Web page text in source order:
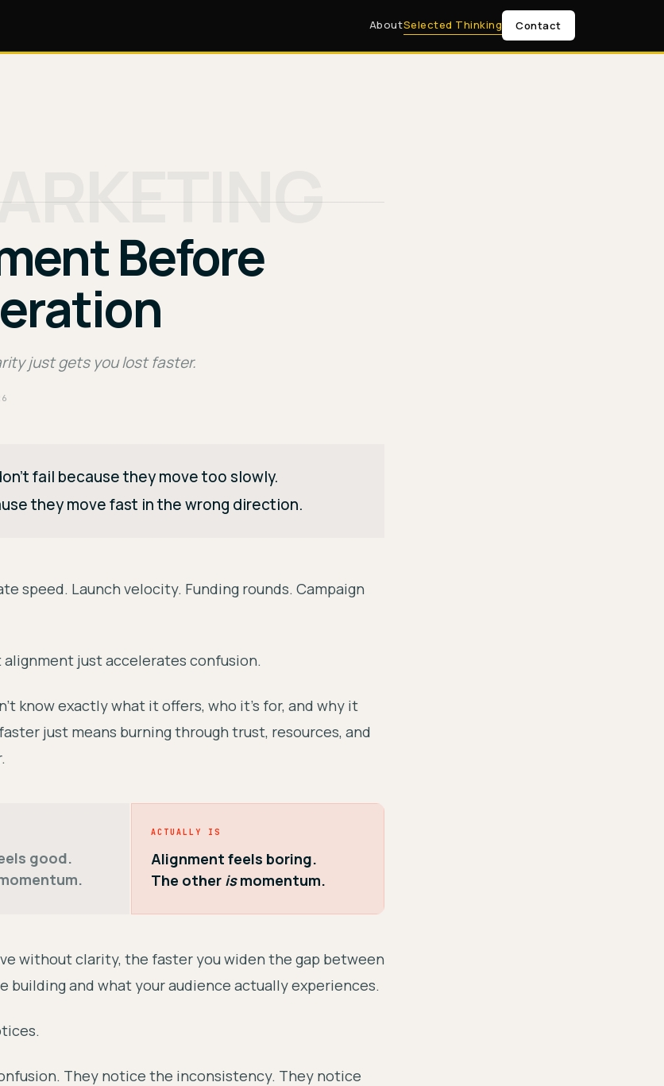
AboutSelected Thinking Contact
Before
just gets you lost faster.
fail because they move too slowly.
they move fast in the wrong direction.
speed. Launch velocity. Funding rounds. Campaign
just accelerates confusion.
know exactly what it offers, who it's for, and why it
just means burning through trust, resources, and
good.
ACTUALLY IS
Alignment feels boring.
The other ismomentum.
without clarity, the faster you widen the gap between
building and what your audience actually experiences.
They notice the inconsistency. They notice